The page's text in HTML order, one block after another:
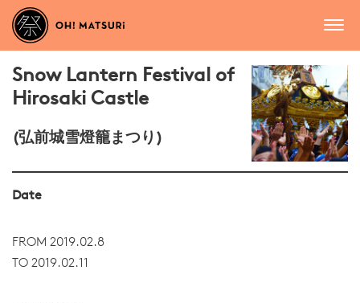
Snow Lantern Festival of
Hirosaki Castle
(弘前城雪燈籠まつり)
Date
FROM 2019.02.8
TO 2019.02.11